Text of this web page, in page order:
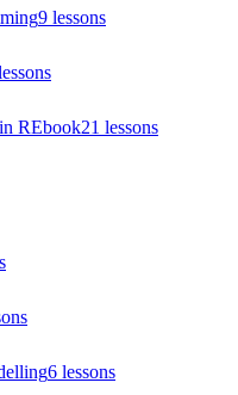
9 lessons
REbook21 lessons
6 lessons